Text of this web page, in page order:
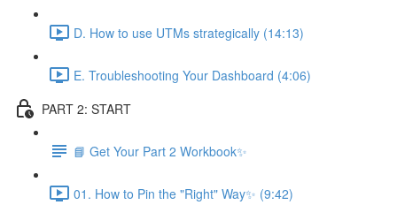
D. How to use UTMs strategically (14:13)
E. Troubleshooting Your Dashboard (4:06)
PART 2: START
📘 Get Your Part 2 Workbook✨
01. How to Pin the "Right" Way✨ (9:42)